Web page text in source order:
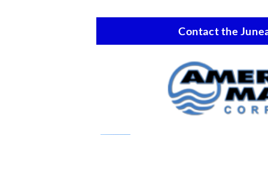
Contact the